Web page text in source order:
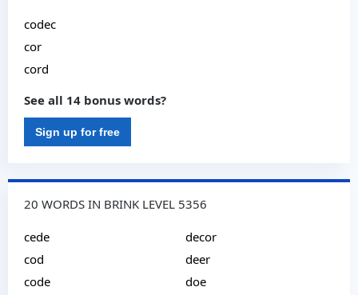
codec
cor
cord
See all 14 bonus words?
Sign up for free
20 WORDS IN BRINK LEVEL 5356
cede
cod
code
decor
deer
doe